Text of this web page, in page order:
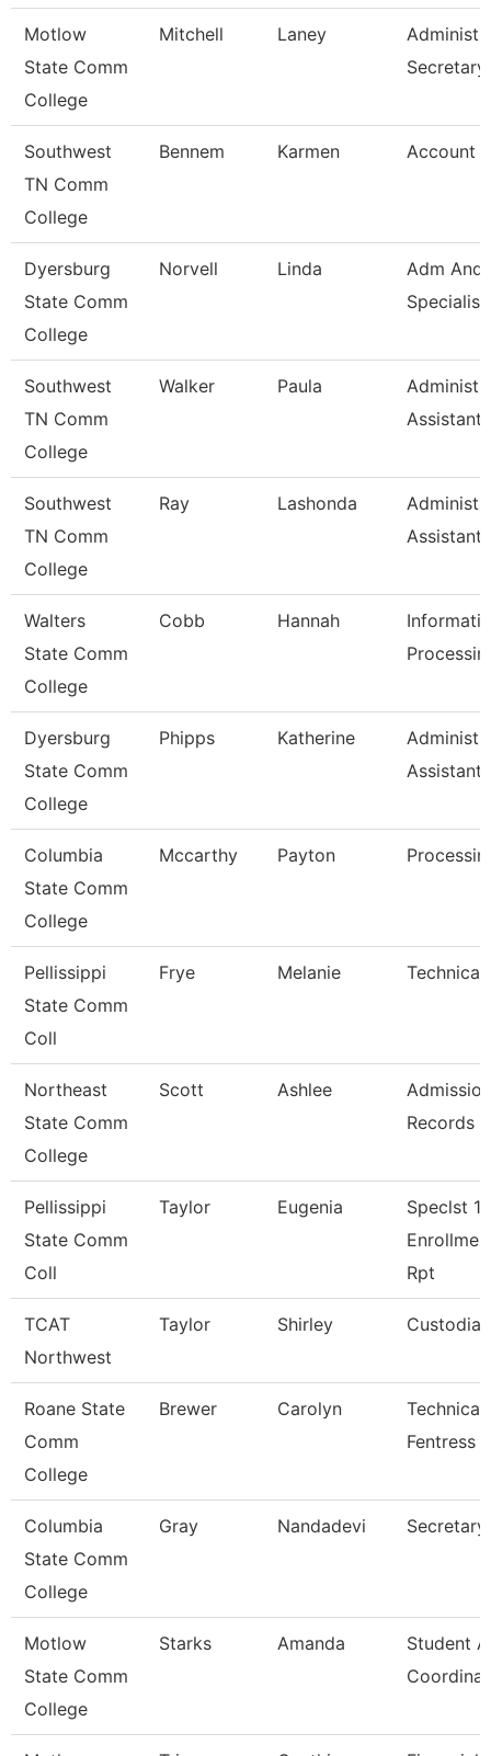
Motlow
State Comm
College
Mitchell Laney
Secretary
Southwest
TN Comm
College
Bennem Karmen Account
Dyersburg
State Comm
College
Norvell Linda
Adm And
Specialist
Southwest
TN Comm
College
Walker Paula
Assistant
Southwest
TN Comm
College
Ray Lashonda
Assistant
Walters
State Comm
College
Cobb Hannah
Dyersburg
State Comm
College
Phipps Katherine
Assistant
Columbia
State Comm
College
Mccarthy Payton
Pellissippi
State Comm
Coll
Frye Melanie Technical
Northeast
State Comm
College
Scott Ashlee
Records
Pellissippi
State Comm
Coll
Taylor Eugenia
Speclst 1,
Rpt
TCAT
Northwest
Taylor Shirley Custodian
Roane State
Comm
College
Brewer Carolyn
Fentress
Columbia
State Comm
College
Gray Nandadevi
Motlow
State Comm
College
Starks Amanda
Student